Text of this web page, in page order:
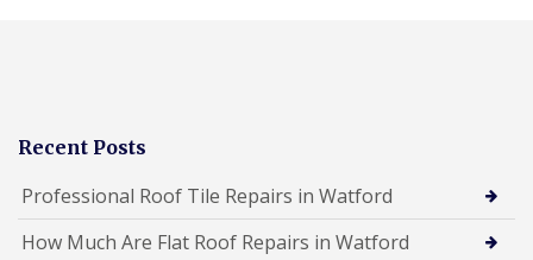
Recent Posts
Professional Roof Tile Repairs in Watford
How Much Are Flat Roof Repairs in Watford